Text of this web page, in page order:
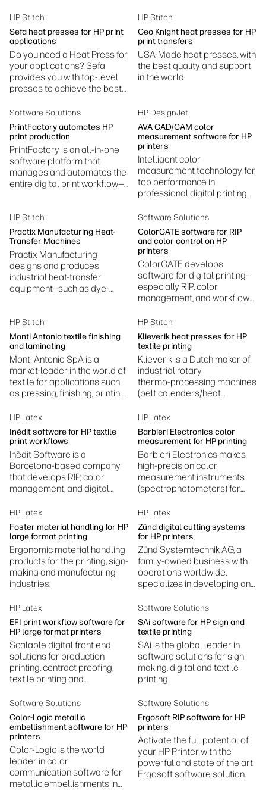
HP Stitch
Sefa heat presses for HP print
applications
Do you need a Heat Press for
your applications? Sefa
provides you with top-level
presses to achieve the best
HP Stitch
Geo Knight heat presses for HP
print transfers
USA-Made heat presses, with
the best quality and support
in the world.
Software Solutions
PrintFactory automates HP
print production
PrintFactory is an all-in-one
software platform that
manages and automates the
entire digital print workflow—
production.
HP DesignJet
AVA CAD/CAM color
measurement software for HP
printers
Intelligent color
measurement technology for
top performance in
professional digital printing.
HP Stitch
Practix Manufacturing Heat-
Transfer Machines
Practix Manufacturing
designs and produces
industrial heat-transfer
equipment—such as dye-
fusing machines.
Software Solutions
ColorGATE software for RIP
and color control on HP
printers
ColorGATE develops
software for digital printing—
especially RIP, color
management, and workflow
achieve accurate colors,
efficient production, and
standardized print
processes.
HP Stitch
Monti Antonio textile finishing
and laminating
Monti Antonio SpA is a
market-leader in the world of
textile for applications such
as pressing, finishing, printing
HP Stitch
Klieverik heat presses for HP
textile printing
Klieverik is a Dutch maker of
industrial rotary
thermo‑processing machines
(belt calenders/heat
dye sublimation, laminating,
coating, bonding and related
finishing processes.
HP Latex
Inèdit software for HP textile
print workflows
Inèdit Software is a
Barcelona‑based company
that develops RIP, color
management, and digital
especially for textile and
specialty printing
applications.
HP Latex
Barbieri Electronics color
measurement for HP printing
Barbieri Electronics makes
high‑precision color
measurement instruments
(spectrophotometers) for
to ensure accurate,
consistent color.
HP Latex
Foster material handling for HP
large format printing
Ergonomic material handling
products for the printing, sign-
making and manufacturing
industries.
HP Latex
Zünd digital cutting systems
for HP printers
Zünd Systemtechnik AG, a
family-owned business with
operations worldwide,
specializes in developing and
systems.
HP Latex
EFI print workflow software for
HP large format printers
Scalable digital front end
solutions for production
printing, contract proofing,
textile printing and
printing, ceramic decoration,
and more.
Software Solutions
SAi software for HP sign and
textile printing
SAi is the global leader in
software solutions for sign
making, digital and textile
printing.
Software Solutions
Color-Logic metallic
embellishment software for HP
printers
Color-Logic is the world
leader in color
communication software for
metallic embellishments in
Software Solutions
Ergosoft RIP software for HP
printers
Activate the full potential of
your HP Printer with the
powerful and state of the art
Ergosoft software solution.